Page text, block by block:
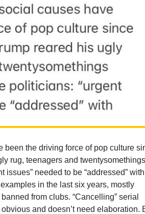
the driving force of pop culture
rug, teenagers and twentysomethings
needed to be “addressed” with
in the last six years, mostly
from clubs. “Cancelling” serial
and doesn’t need elaboration.